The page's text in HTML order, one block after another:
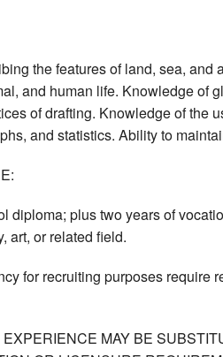
the features of land, sea,
and human life. Knowledge of
of drafting. Knowledge of the
and statistics. Ability to
diploma; plus two years of
art, or related field.
for recruiting purposes
MAY BE